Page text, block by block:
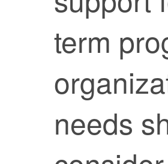
term
needs